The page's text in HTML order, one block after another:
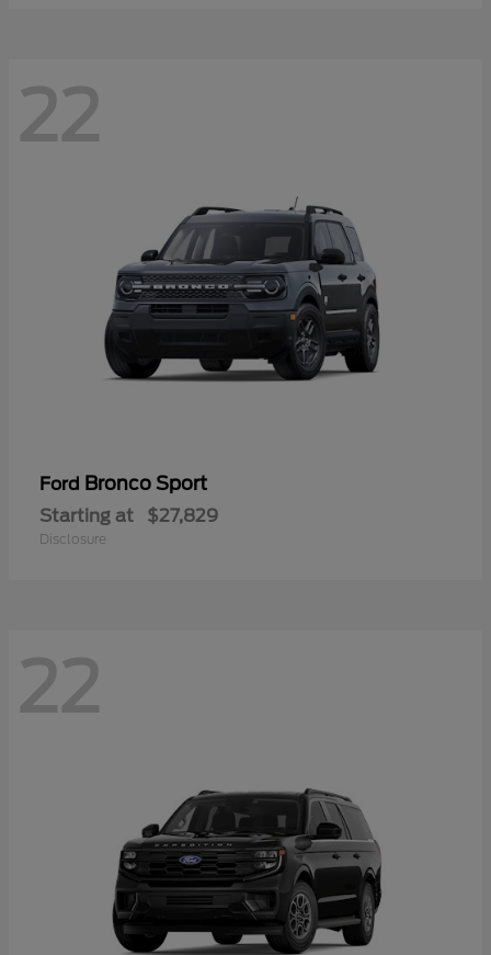
22
Ford Bronco Sport
Starting at $27,829
Disclosure
22